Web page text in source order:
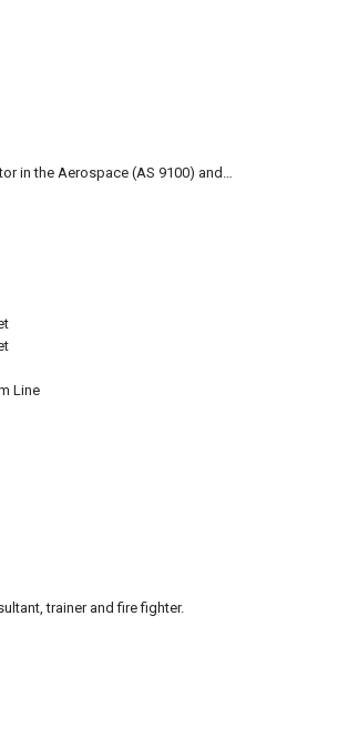
in the Aerospace (AS 9100) and…
Line
trainer and fire fighter.